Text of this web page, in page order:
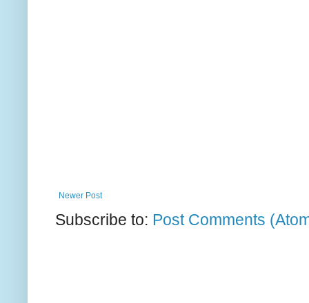
Newer Post
Subscribe to: Post Comments